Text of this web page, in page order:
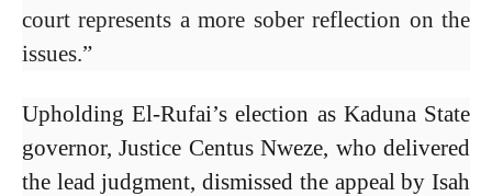
court represents a more sober reflection on the
issues.”
Upholding El-Rufai’s election as Kaduna State
governor, Justice Centus Nweze, who delivered
the lead judgment, dismissed the appeal by Isah